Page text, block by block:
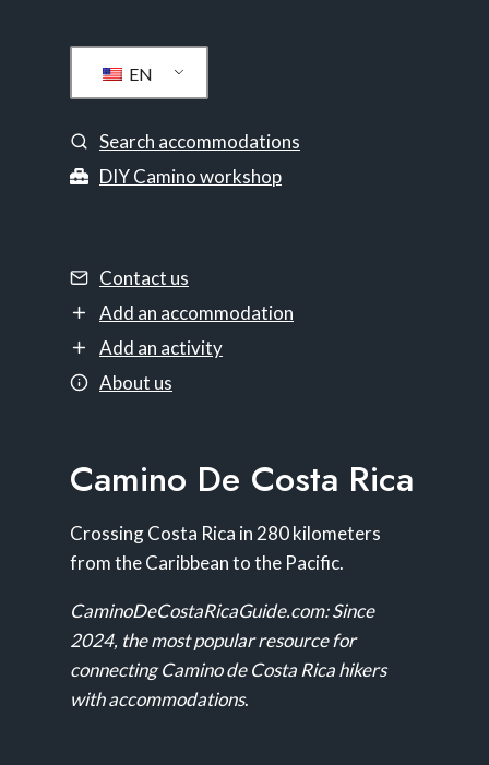
EN
Search accommodations
DIY Camino workshop
Contact us
Add an accommodation
Add an activity
About us
Camino De Costa Rica
Crossing Costa Rica in 280 kilometers
from the Caribbean to the Pacific.
CaminoDeCostaRicaGuide.com: Since
2024, the most popular resource for
connecting Camino de Costa Rica hikers
with accommodations.